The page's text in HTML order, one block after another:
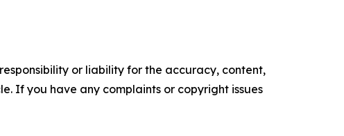
or liability for the accuracy, content,
If you have any complaints or copyright issues